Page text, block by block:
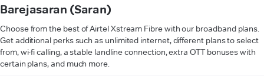
Barejasaran (Saran)
Choose from the best of Airtel Xstream Fibre with our broadband plans.
Get additional perks such as unlimited internet, different plans to select
from, wi-fi calling, a stable landline connection, extra OTT bonuses with
certain plans, and much more.